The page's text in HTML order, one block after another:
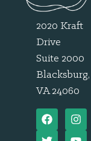
2020 Kraft
Drive
Suite 2000
Blacksburg,
VA 24060